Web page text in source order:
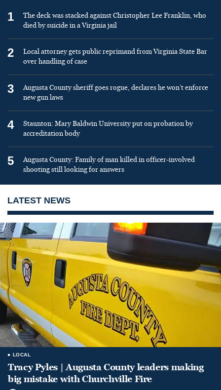
1
The deck was stacked against Christopher Lee Franklin, who
died by suicide in a Virginia jail
2
Local attorney gets public reprimand from Virginia State Bar
over handling of case
3
Augusta County sheriff goes rogue, declares he won’t enforce
new gun laws
4
Staunton: Mary Baldwin University put on probation by
accreditation body
5
Augusta County: Family of man killed in officer-involved
shooting still looking for answers
LATEST NEWS
LOCAL
Tracy Pyles | Augusta County leaders making
big mistake with Churchville Fire